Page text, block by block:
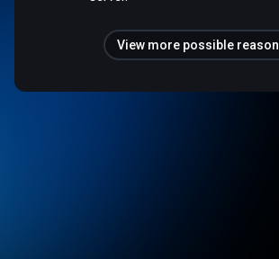
View more possible